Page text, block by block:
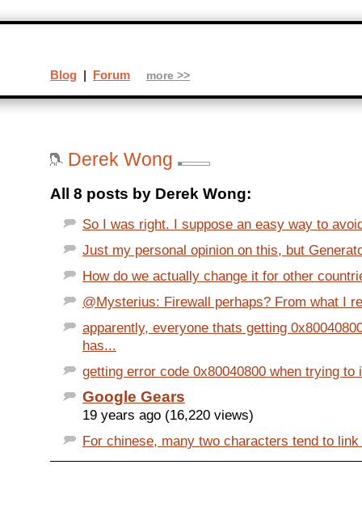
Derek Wong
All 8 posts by Derek Wong:
So I was right. I suppose an easy way to
Just my personal opinion on this, but
How do we actually change it for other
@Mysterius: Firewall perhaps? From what I
apparently, everyone thats getting
has...
getting error code 0x80040800 when trying to
Google Gears
19 years ago (16,220 views)
For chinese, many two characters tend to
Blog | Forum more >>